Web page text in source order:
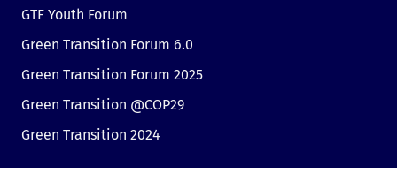
GTF Youth Forum
Green Transition Forum 6.0
Green Transition Forum 2025
Green Transition @COP29
Green Transition 2024